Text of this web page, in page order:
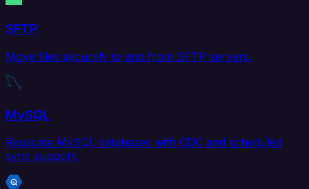
SFTP
Move files securely to and from SFTP servers.
MySQL
Replicate MySQL databases with CDC and scheduled
sync support.